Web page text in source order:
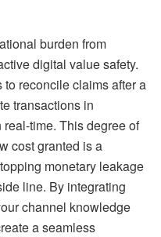
burden from
digital value safety.
reconcile claims after a
transactions in
time. This degree of
cost granted is a
monetary leakage
line. By integrating
channel knowledge
a seamless